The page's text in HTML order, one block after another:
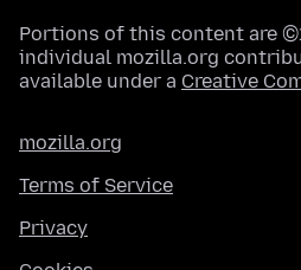
Portions of this content are
individual mozilla.org
available under a Creative
mozilla.org
Terms of Service
Privacy